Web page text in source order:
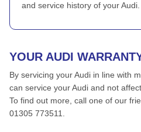
and service history of your Audi.
YOUR AUDI
By servicing your Audi in line with
can service your Audi and not
To find out more, call one of our
01305 773511.